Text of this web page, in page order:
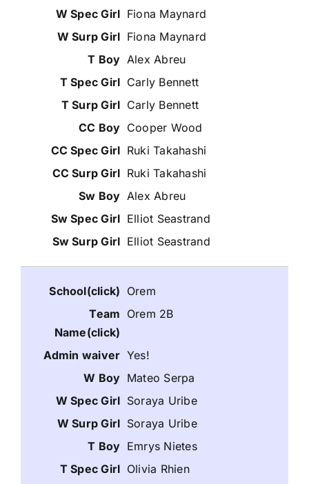
Fiona Maynard
Fiona Maynard
Alex Abreu
Carly Bennett
Carly Bennett
Cooper Wood
Ruki Takahashi
Ruki Takahashi
Alex Abreu
Elliot Seastrand
Elliot Seastrand
Orem
Orem 2B
Yes!
Mateo Serpa
Soraya Uribe
Soraya Uribe
Emrys Nietes
Olivia Rhien